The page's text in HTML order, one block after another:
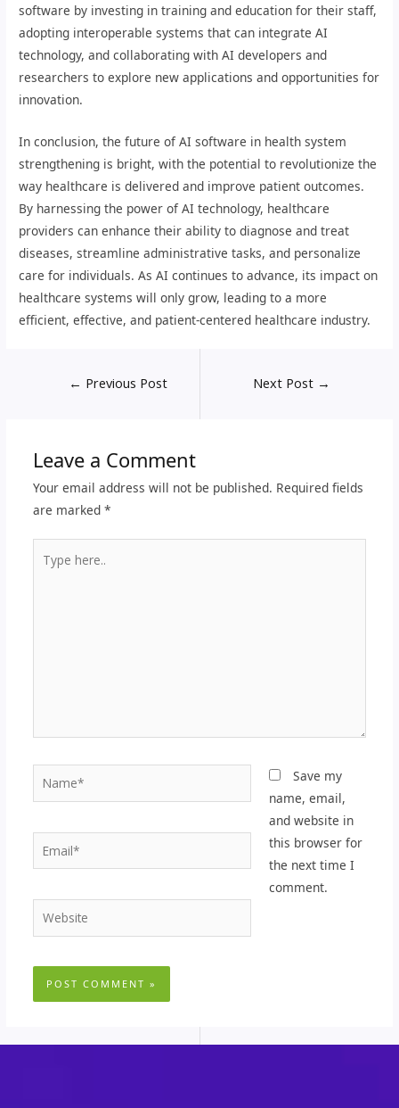
software by investing in training and education for their staff,
adopting interoperable systems that can integrate AI
technology, and collaborating with AI developers and
researchers to explore new applications and opportunities for
innovation.
In conclusion, the future of AI software in health system
strengthening is bright, with the potential to revolutionize the
way healthcare is delivered and improve patient outcomes.
By harnessing the power of AI technology, healthcare
providers can enhance their ability to diagnose and treat
diseases, streamline administrative tasks, and personalize
care for individuals. As AI continues to advance, its impact on
healthcare systems will only grow, leading to a more
efficient, effective, and patient-centered healthcare industry.
← Previous Post Next Post →
Leave a Comment
Your email address will not be published. Required fields
are marked *
here..
Name*
Email*
Website
Save my
name, email,
and website in
this browser for
the next time I
comment.